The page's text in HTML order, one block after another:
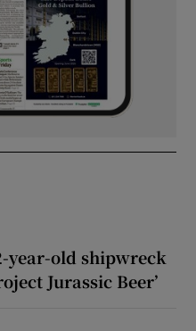
year-old shipwreck
Jurassic Beer’